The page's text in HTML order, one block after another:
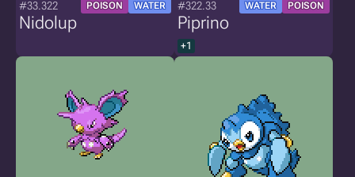
#33.322 POISON WATER
Nidolup
#322.33 WATER POISON
Piprino
+1